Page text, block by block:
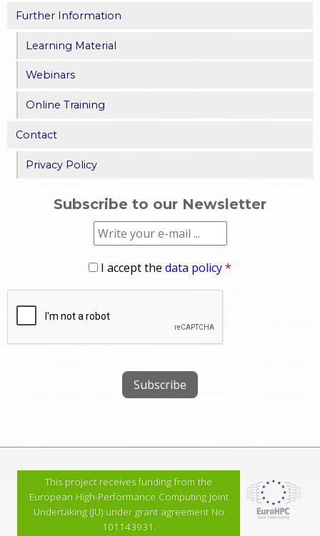
Further Information
Learning Material
Webinars
Online Training
Contact
Privacy Policy
Subscribe to our Newsletter
I accept the data policy*
This project receives funding from the
European High-Performance Computing Joint
Undertaking (JU) under grant agreement No
101143931.